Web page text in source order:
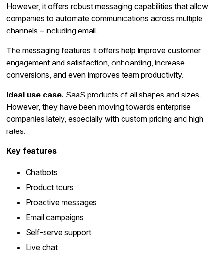
However, it offers robust messaging capabilities that allow
companies to automate communications across multiple
channels – including email.
The messaging features it offers help improve customer
engagement and satisfaction, onboarding, increase
conversions, and even improves team productivity.
Ideal use case. SaaS products of all shapes and sizes.
However, they have been moving towards enterprise
companies lately, especially with custom pricing and high
rates.
Key features
Chatbots
Product tours
Proactive messages
Email campaigns
Self-serve support
Live chat